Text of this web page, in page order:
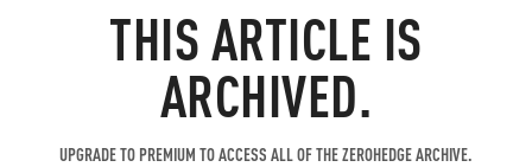
THIS ARTICLE IS
ARCHIVED.
UPGRADE TO PREMIUM TO ACCESS ALL OF THE ZEROHEDGE ARCHIVE.